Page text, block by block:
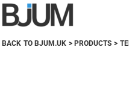
BACK TO BJUM.UK > PRODUCTS >